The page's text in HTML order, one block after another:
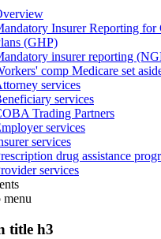
Insurer Reporting for
(GHP)
insurer reporting
comp Medicare set
services
services
Trading Partners
services
services
drug assistance
services
menu
title h3